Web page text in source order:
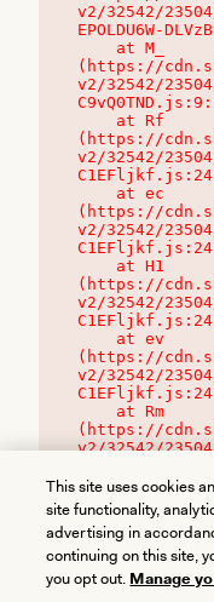
v2/32542/
EPOLDU6W-
(https://
v2/32542/
(https://
v2/32542/
(https://
v2/32542/
(https://
v2/32542/
(https://
v2/32542/
(https://
v2/32542/
This site uses cookies
site functionality,
advertising in
continuing on this site,
you opt out. Manage